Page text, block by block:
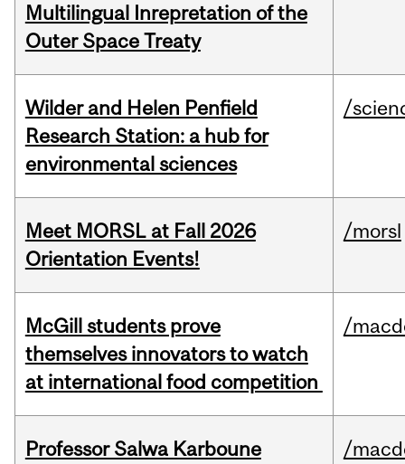
Multilingual Inrepretation of the
Outer Space Treaty
Wilder and Helen Penfield
Research Station: a hub for
environmental sciences
/
Meet MORSL at Fall 2026
Orientation Events!
/morsl
McGill students prove
themselves innovators to watch
at international food competition
/
Professor Salwa Karboune
/